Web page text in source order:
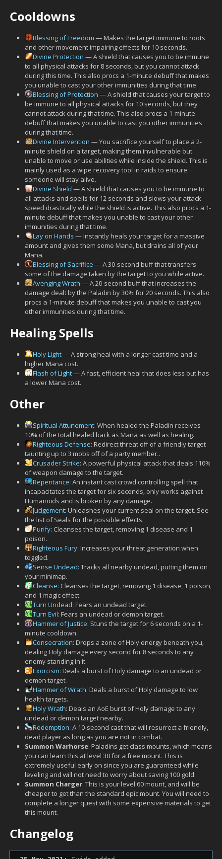
Cooldowns
Blessing of Freedom — Makes the target immune to roots
and other movement impairing effects for 10 seconds.
Divine Protection — A shield that causes you to be immune
to all physical attacks for 8 seconds, but you cannot attack
during this time. This also procs a 1-minute debuff that makes
you unable to cast your other immunities during that time.
Blessing of Protection — A shield that causes your target to
be immune to all physical attacks for 10 seconds, but they
cannot attack during that time. This also procs a 1-minute
debuff that makes you unable to cast you other immunities
during that time.
Divine Intervention — You sacrifice yourself to place a 2-
minute shield on a target, making them invulnerable but
unable to move or use abilities while inside the shield. This is
mainly used as a wipe recovery tool in raids to ensure
someone will stay alive.
Divine Shield — A shield that causes you to be immune to
all attacks and spells for 12 seconds and slows your attack
speed drastically while the shield is active. This also procs a 1-
minute debuff that makes you unable to cast your other
immunities during that time.
Lay on Hands — Instantly heals your target for a massive
amount and gives them some Mana, but drains all of your
Mana.
Blessing of Sacrifice — A 30-second buff that transfers
some of the damage taken by the target to you while active.
Avenging Wrath — A 20-second buff that increases the
damage dealt by the Paladin by 30% for 20 seconds. This also
procs a 1-minute debuff that makes you unable to cast you
other immunities during that time.
Healing Spells
Holy Light— A strong heal with a longer cast time and a
higher Mana cost.
Flash of Light— A fast, efficient heal that does less but has
a lower Mana cost.
Other
Spiritual Attunement: When healed the Paladin receives
10% of the total healed back as Mana as well as healing.
Righteous Defense: Redirect threat off of a friendly target
taunting up to 3 mobs off of a party member..
Crusader Strike: A powerful physical attack that deals 110%
of weapon damage to the target.
Repentance: An instant cast crowd controlling spell that
incapacitates the target for six seconds, only works against
Humanoids and is broken by any damage.
Judgement: Unleashes your current seal on the target. See
the list of Seals for the possible effects.
Purify: Cleanses the target, removing 1 disease and 1
poison.
Righteous Fury: Increases your threat generation when
toggled.
Sense Undead: Tracks all nearby undead, putting them on
your minimap.
Cleanse: Cleanses the target, removing 1 disease, 1 poison,
and 1 magic effect.
Turn Undead: Fears an undead target.
Turn Evil: Fears an undead or demon target.
Hammer of Justice: Stuns the target for 6 seconds on a 1-
minute cooldown.
Consecration: Drops a zone of Holy energy beneath you,
dealing Holy damage every second for 8 seconds to any
enemy standing in it.
Exorcism: Deals a burst of Holy damage to an undead or
demon target.
Hammer of Wrath: Deals a burst of Holy damage to low
health targets.
Holy Wrath: Deals an AoE burst of Holy damage to any
undead or demon target nearby.
Redemption: A 10-second cast that will resurrect a friendly,
dead player as long as you are not in combat.
Summon Warhorse: Paladins get class mounts, which means
you can learn this at level 30 for a free mount. This is
extremely useful early on since you are guaranteed while
leveling and will not need to worry about saving 100 gold.
Summon Charger: This is your level 60 mount, and will be
cheaper to get than the standard epic mount. You will need to
complete a longer quest with some expensive materials to get
this mount.
Changelog